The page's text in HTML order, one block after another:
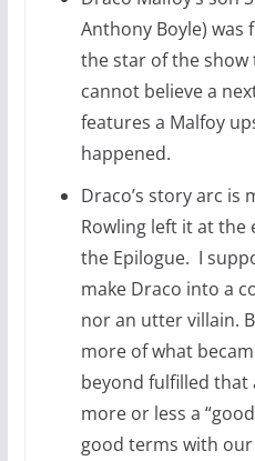
Anthony Boyle) was
the star of the show
cannot believe a
features a Malfoy
happened.
Draco’s story arc is
Rowling left it at the
the Epilogue. I
make Draco into a
nor an utter villain.
more of what
beyond fulfilled that
more or less a
good terms with